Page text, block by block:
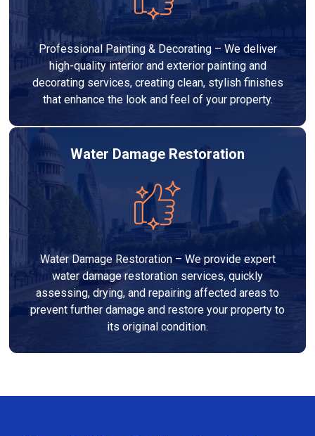
Professional Painting & Decorating – We deliver
high-quality interior and exterior painting and
decorating services, creating clean, stylish finishes
that enhance the look and feel of your property.
Water Damage Restoration
Water Damage Restoration – We provide expert
water damage restoration services, quickly
assessing, drying, and repairing affected areas to
prevent further damage and restore your property to
its original condition.